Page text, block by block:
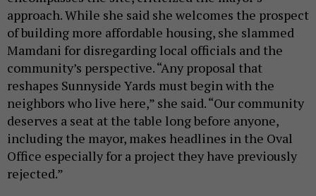
approach. While she said she welcomes the prospect
of building more affordable housing, she slammed
Mamdani for disregarding local officials and the
community’s perspective. “Any proposal that
reshapes Sunnyside Yards must begin with the
neighbors who live here,” she said. “Our community
deserves a seat at the table long before anyone,
including the mayor, makes headlines in the Oval
Office especially for a project they have previously
rejected.”